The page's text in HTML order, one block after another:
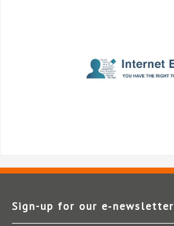
Sign-up for our e‑newsletter